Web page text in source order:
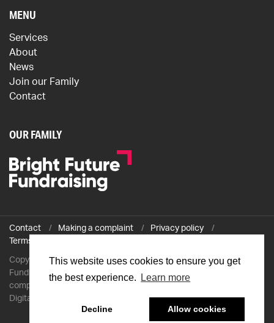
This website uses cookies to ensure you get
the best experience.
Learn more
Decline Allow cookies
MENU
Services
About
News
Join our Family
Contact
OUR FAMILY
Contact Making a complaint
Privacy policy
Terms and conditions
Copyright © 2026 The Professional Fundraiser / The Professional
Fundraiser Ltd is a company registered in England and Wales with
company number 7743120 and VAT number GB 124771615 /
Digitally transformed by